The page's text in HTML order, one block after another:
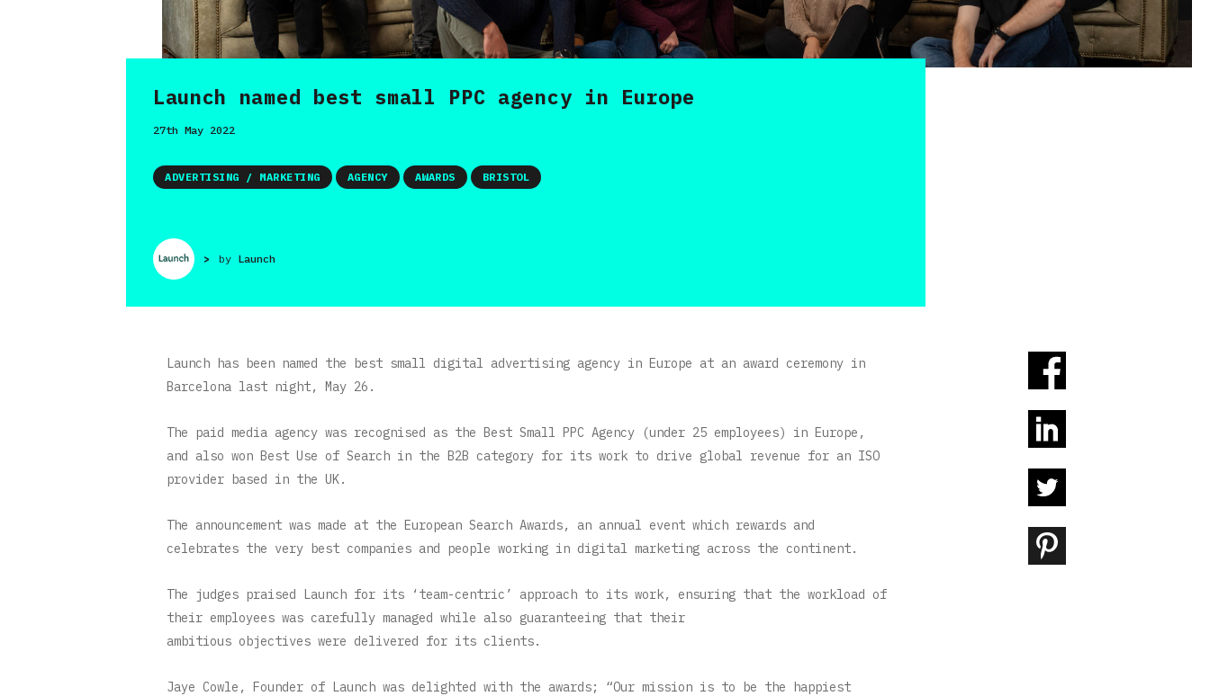
Launch named best small PPC agency in Europe
27th May 2022
> by Launch
ADVERTISING / MARKETING AGENCY AWARDS BRISTOL
Launch has been named the best small digital advertising agency in Europe at an award ceremony in
Barcelona last night, May 26.
The paid media agency was recognised as the Best Small PPC Agency (under 25 employees) in Europe,
and also won Best Use of Search in the B2B category for its work to drive global revenue for an ISO
provider based in the UK.
The announcement was made at the European Search Awards, an annual event which rewards and
celebrates the very best companies and people working in digital marketing across the continent.
The judges praised Launch for its ‘team-centric’ approach to its work, ensuring that the workload of
their employees was carefully managed while also guaranteeing that their
ambitious objectives were delivered for its clients.
Jaye Cowle, Founder of Launch was delighted with the awards; “Our mission is to be the happiest